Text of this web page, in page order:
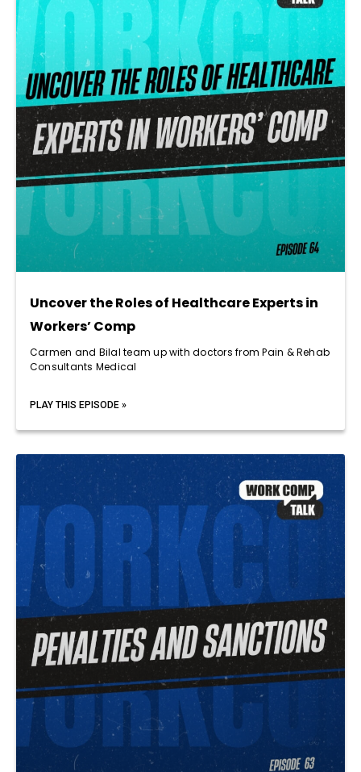
Uncover the Roles of Healthcare Experts in
Workers’ Comp
Carmen and Bilal team up with doctors from Pain & Rehab
Consultants Medical
PLAY THIS EPISODE »